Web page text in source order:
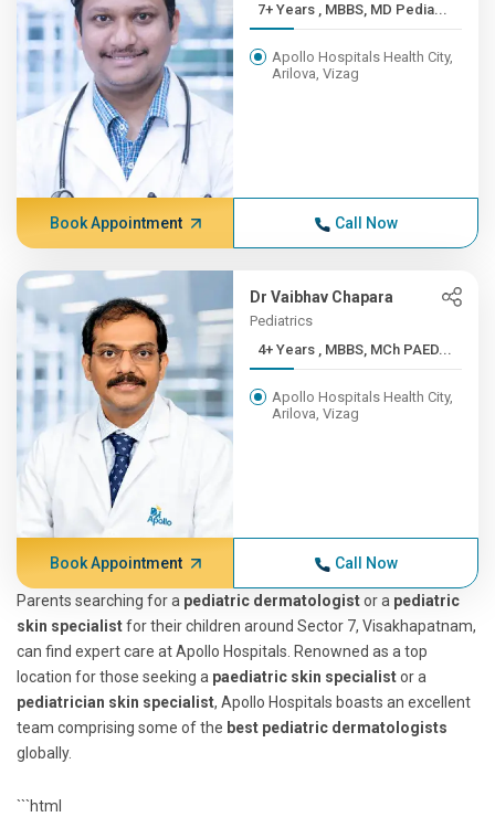
7+ Years , MBBS, MD Pedia...
Apollo Hospitals Health City,
Arilova, Vizag
Book Appointment Call Now
Dr Vaibhav Chapara
Pediatrics
4+ Years , MBBS, MCh PAED...
Apollo Hospitals Health City,
Arilova, Vizag
Book Appointment Call Now
Parents searching for a pediatric dermatologistor a pediatric
skin specialistfor their children around Sector 7, Visakhapatnam,
can find expert care at Apollo Hospitals. Renowned as a top
location for those seeking a paediatric skin specialistor a
pediatrician skin specialist, Apollo Hospitals boasts an excellent
team comprising some of the best pediatric dermatologists
globally.
```html